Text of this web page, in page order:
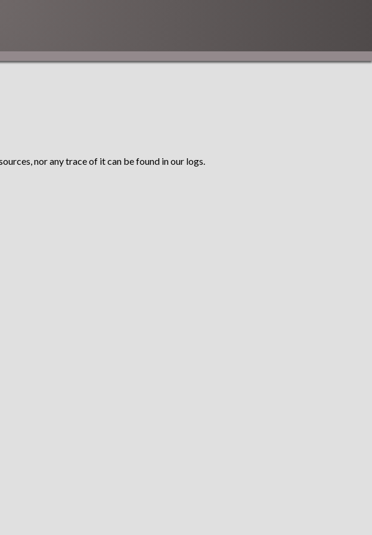
nor any trace of it can be found in our logs.